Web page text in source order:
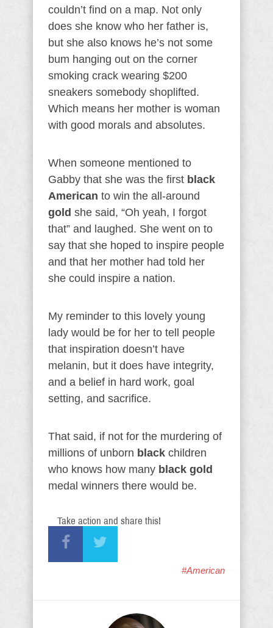
couldn’t find on a map. Not only
does she know who her father is,
but she also knows he’s not some
bum hanging out on the corner
smoking crack wearing $200
sneakers somebody shoplifted.
Which means her mother is woman
with good morals and absolutes.
When someone mentioned to
Gabby that she was the first black
American to win the all-around
gold she said, “Oh yeah, I forgot
that” and laughed. She went on to
say that she hoped to inspire people
and that her mother had told her
she could inspire a nation.
My reminder to this lovely young
lady would be for her to tell people
that inspiration doesn’t have
melanin, but it does have integrity,
and a belief in hard work, goal
setting, and sacrifice.
That said, if not for the murdering of
millions of unborn black children
who knows how many black gold
medal winners there would be.
Take action and share this!
#American